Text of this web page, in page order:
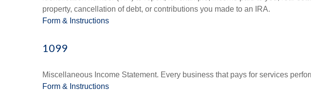
property, cancellation of debt, or contributions you made to an IRA.
Form & Instructions
1099
Miscellaneous Income Statement. Every business that pays for services
Form & Instructions